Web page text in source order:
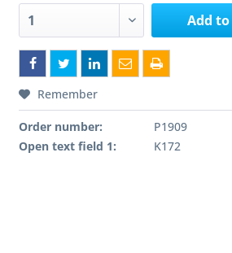
Add to
Remember
Order number:
P1909
Open text field 1:
K172